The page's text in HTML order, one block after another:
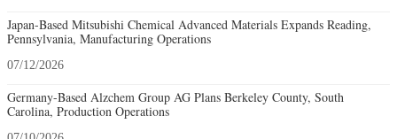
Japan-Based Mitsubishi Chemical Advanced Materials Expands Reading,
Pennsylvania, Manufacturing Operations
07/12/2026
Germany-Based Alzchem Group AG Plans Berkeley County, South
Carolina, Production Operations